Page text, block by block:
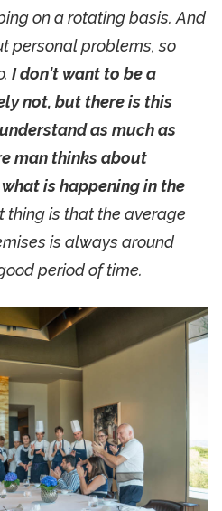
on a rotating basis. And
personal problems, so
I don't want to be a
not, but there is this
as much as
man thinks about
is happening in the
thing is that the average
is always around
period of time.